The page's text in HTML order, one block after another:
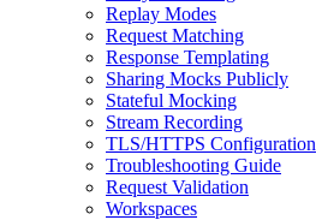
Replay Modes
Request Matching
Response Templating
Sharing Mocks Publicly
Stateful Mocking
Stream Recording
TLS/HTTPS Configuration
Troubleshooting Guide
Request Validation
Workspaces